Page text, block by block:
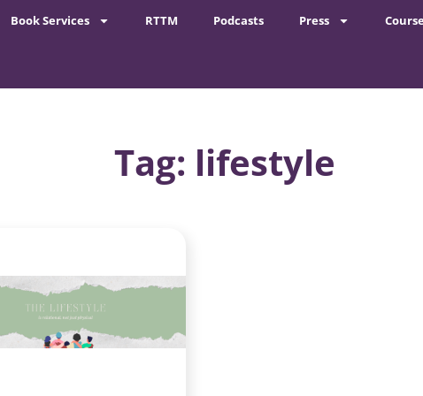
Book Services RTTM Podcasts Press
Tag: lifestyle